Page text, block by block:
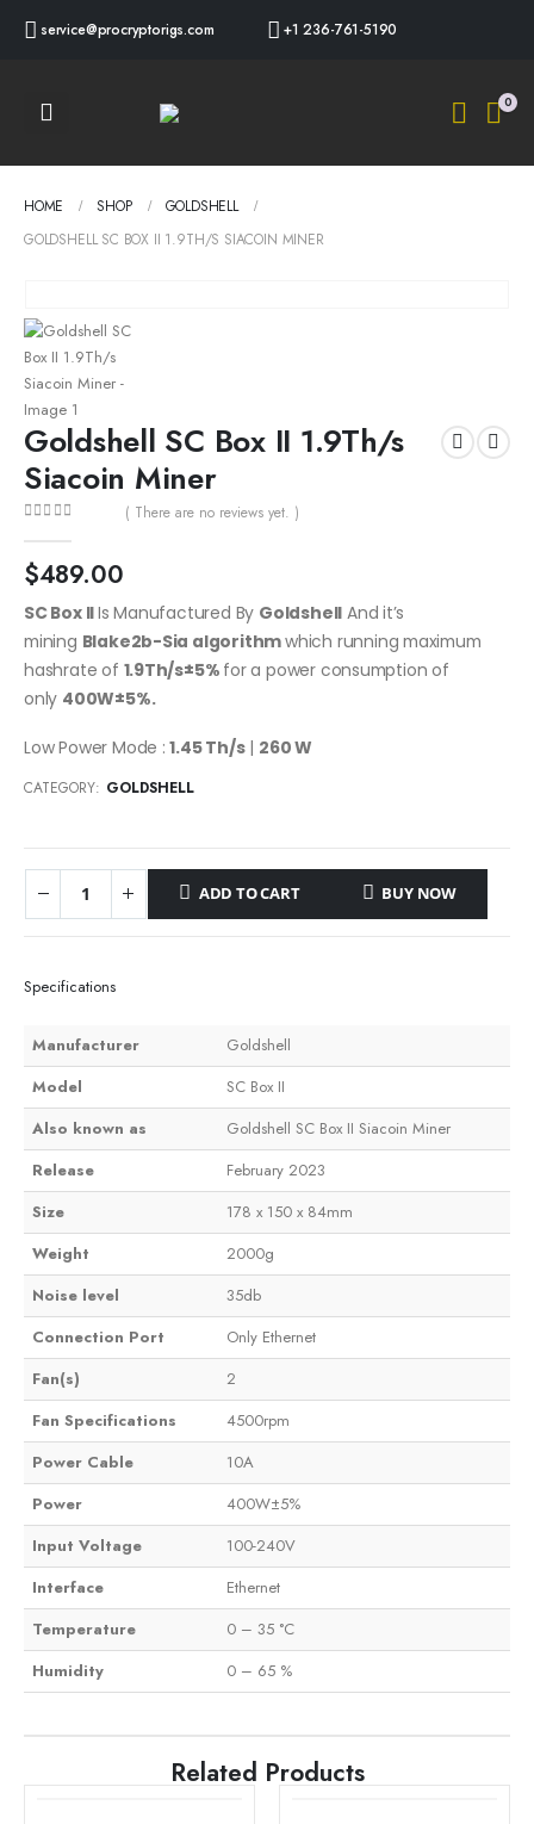
service@procryptorigs.com +1 236-761-5190
0
HOME SHOP
GOLDSHELL
GOLDSHELL SC BOX II 1.9TH/S SIACOIN MINER
Goldshell SC Box II 1.9Th/s
Siacoin Miner
( There are no reviews yet. )
$489.00
SC Box IIIs Manufactured By Goldshell And it’s
mining Blake2b-Sia algorithmwhich running maximum
hashrate of 1.9Th/s±5% for a power consumption of
only 400W±5%.
Low Power Mode :1.45 Th/s| 260 W
CATEGORY: GOLDSHELL
ADD TO CART BUY NOW
Specifications
Manufacturer
Goldshell
Model
SC Box II
Also known as
Goldshell SC Box II Siacoin Miner
Release
February 2023
Size
178 x 150 x 84mm
Weight
2000g
Noise level
35db
Connection Port
Only Ethernet
Fan(s)
2
Fan Specifications
4500rpm
Power Cable
10A
Power
400W±5%
Input Voltage
100-240V
Interface
Ethernet
Temperature
0 – 35 °C
Humidity
0 – 65 %
Related Products